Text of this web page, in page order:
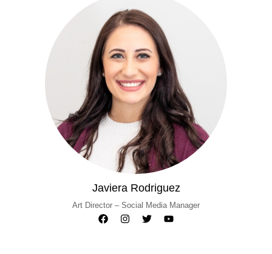
Javiera Rodriguez
Art Director – Social Media Manager